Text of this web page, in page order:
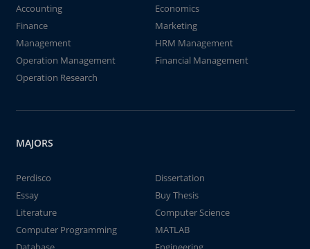
Accounting
Economics
Finance
Marketing
Management
HRM Management
Operation Management
Financial Management
Operation Research
MAJORS
Perdisco
Dissertation
Essay
Buy Thesis
Literature
Computer Science
Computer Programming
MATLAB